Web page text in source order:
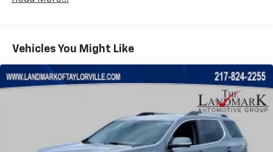
Auto High-beam Headlights
Auto-dimming Rear-View mirror
Automatic temperature control
Bumpers: body-color
Vehicles You Might Like